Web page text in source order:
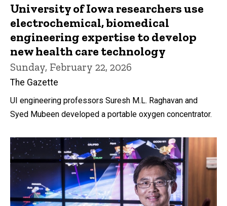
University of Iowa researchers use
electrochemical, biomedical
engineering expertise to develop
new health care technology
Sunday, February 22, 2026
The Gazette
UI engineering professors Suresh M.L. Raghavan and
Syed Mubeen developed a portable oxygen concentrator.